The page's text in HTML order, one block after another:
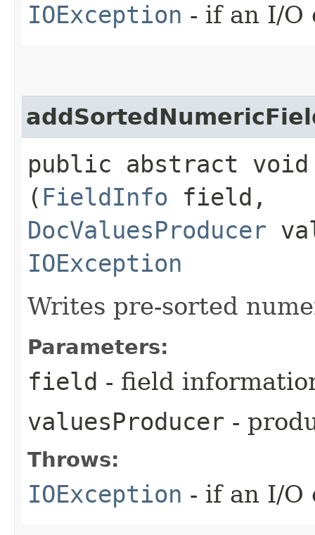
IOException - if an I/O
public abstract void
( FieldInfo field,
DocValuesProducer
IOException
Writes pre-sorted
Parameters:
field - field
valuesProducer -
Throws:
IOException - if an I/O